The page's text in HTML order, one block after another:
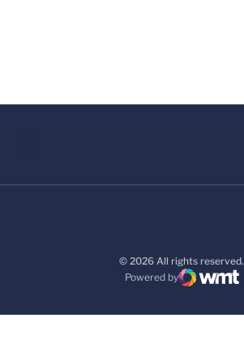
© 2026 All rights reserved.
Powered by
WMT Digital
Opens in a new window